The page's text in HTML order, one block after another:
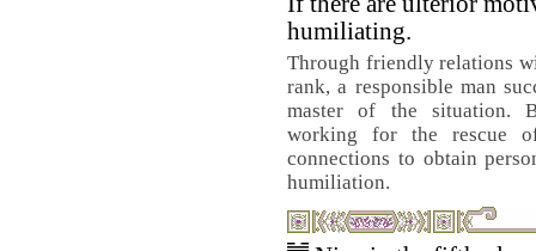
humiliating.
Through friendly relations
rank, a responsible man
master of the situation.
working for the rescue
connections to obtain
humiliation.